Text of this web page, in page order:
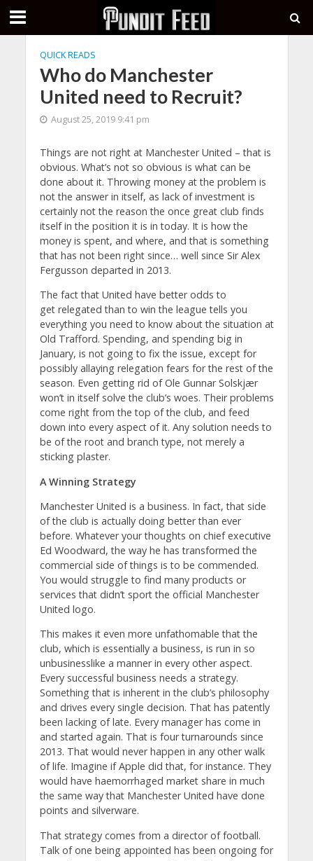
QUICK READS
Who do Manchester
United need to Recruit?
August 25, 2019 9:41 pm
Things are not right at Manchester United – that is
obvious. What’s not so obvious is what can be
done about it. Throwing money at the problem is
not the answer in itself, as lack of investment is
certainly not the reason the once great club finds
itself in the position it is in today. It is how the
money is spent, and where, and that is something
that has not been right since… well since Sir Alex
Fergusson departed in 2013.
The fact that United have better odds to
get relegated than to win the league tells you
everything you need to know about the situation at
Old Trafford. Spending, and spending big in
January, is not going to fix the issue, except for
possibly allaying relegation fears for the rest of the
season. Even getting rid of Ole Gunnar Solskjær
won’t in itself solve the club’s woes. Their problems
come right from the top of the club, and feed
down into every aspect of it. Any solution needs to
be of the root and branch type, not merely a
sticking plaster.
A Winning Strategy
Manchester United is a business. In fact, that side
of the club is actually doing better than ever
before. Whatever your thoughts on chief executive
Ed Woodward, the way he has transformed the
commercial side of things is to be commended.
You would struggle to find many products or
services that didn’t sport the official Manchester
United logo.
This makes it even more unfathomable that the
club, which is essentially a business, is run in so
unbusinesslike a manner in every other aspect.
Every successful business needs a strategy.
Something that is inherent in the club’s philosophy
and drives every single decision. That has patently
been lacking of late. Every manager has come in
and started again. That is four turnarounds since
2013. That would never happen in any other walk
of life. Imagine if Apple did that, for instance. They
would have haemorrhaged market share in much
the same way that Manchester United have done
points and silverware.
That strategy comes from a director of football.
Talk of one being appointed has been ongoing for